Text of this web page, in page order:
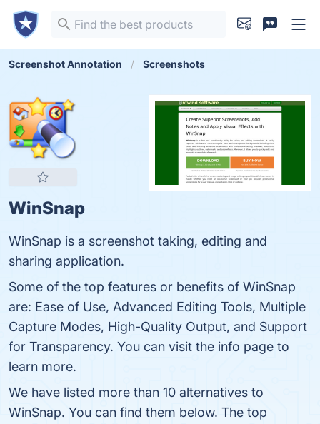
Screenshot Annotation Screenshots
WinSnap
WinSnap is a screenshot taking, editing and
sharing application.
Some of the top features or benefits of WinSnap
are: Ease of Use, Advanced Editing Tools, Multiple
Capture Modes, High-Quality Output, and Support
for Transparency. You can visit the info page to
learn more.
We have listed more than 10 alternatives to
WinSnap. You can find them below. The top